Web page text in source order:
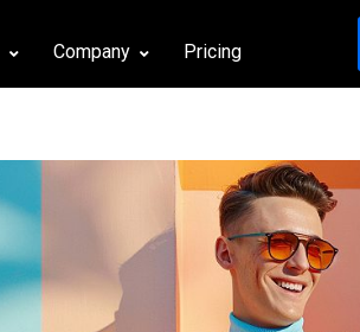
Company Pricing